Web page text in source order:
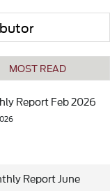
MOST READ
Report Feb 2026
Report June